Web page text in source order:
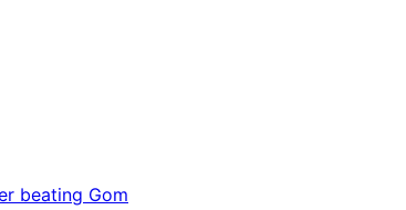
beating Gom